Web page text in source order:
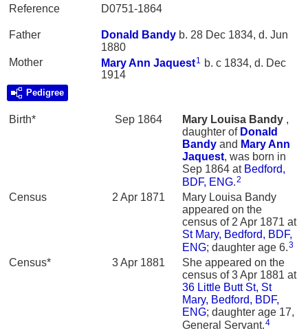
Reference D0751-1864
Father Donald Bandy b. 28 Dec 1834, d. Jun
1880
Mother
Mary Ann Jaquest1
b. c 1834, d. Dec
1914
Pedigree
Birth* Sep 1864 Mary Louisa Bandy ,
daughter of Donald
Bandy and Mary Ann
Jaquest, was born in
Sep 1864 at Bedford,
BDF, ENG.2
Census 2 Apr 1871
Mary Louisa Bandy
appeared on the
census of 2 Apr 1871 at
St Mary, Bedford, BDF,
ENG; daughter age 6.3
Census* 3 Apr 1881
She appeared on the
census of 3 Apr 1881 at
36 Little Butt St, St
Mary, Bedford, BDF,
ENG; daughter age 17,
General Servant.4